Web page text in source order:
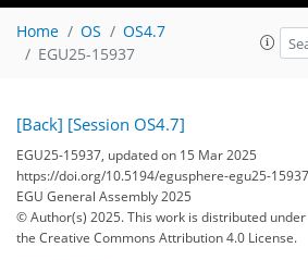
Home OS
OS4.7
EGU25-15937
[Back] [Session OS4.7]
EGU25-15937, updated on 15 Mar 2025
https://doi.org/10.5194/egusphere-egu25-15937
EGU General Assembly 2025
© Author(s) 2025. This work is distributed under
the Creative Commons Attribution 4.0 License.